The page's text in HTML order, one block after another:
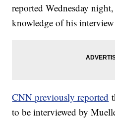
reported Wednesday
knowledge of his interview
CNN previously reported
to be interviewed by